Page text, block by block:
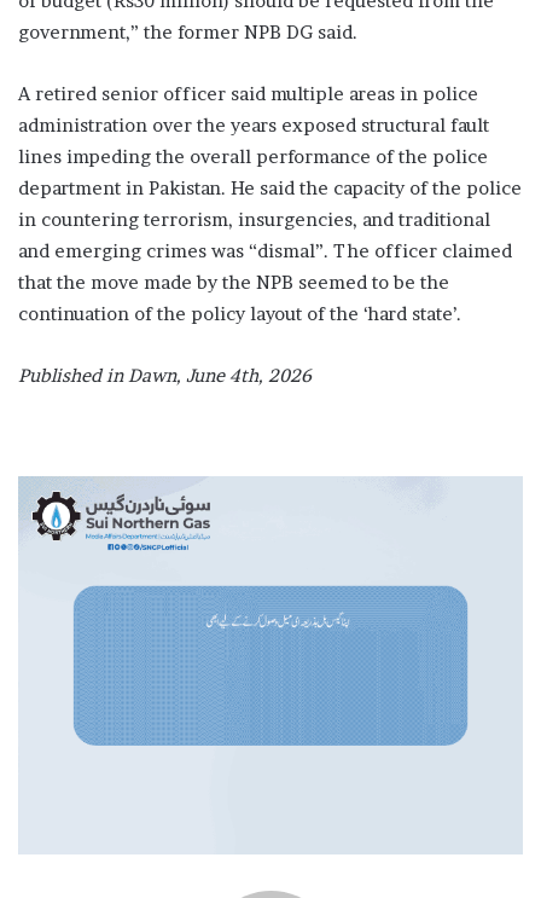
government,” the former NPB DG said.
A retired senior officer said multiple areas in police
administration over the years exposed structural fault
lines impeding the overall performance of the police
department in Pakistan. He said the capacity of the police
in countering terrorism, insurgencies, and traditional
and emerging crimes was “dismal”. The officer claimed
that the move made by the NPB seemed to be the
continuation of the policy layout of the ‘hard state’.
Published in Dawn, June 4th, 2026